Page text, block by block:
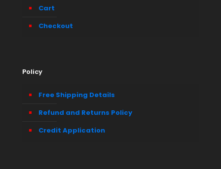
Cart
Checkout
Policy
Free Shipping Details
Refund and Returns Policy
Credit Application